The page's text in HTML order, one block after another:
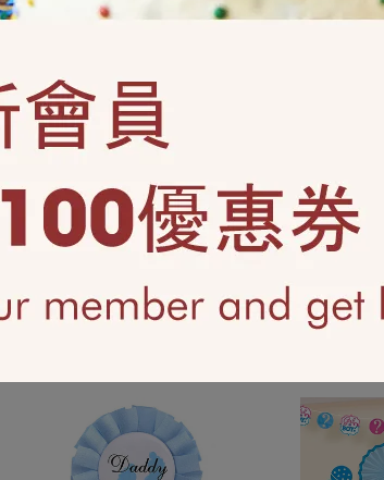
18吋鋁箔氣球- 嘿! 寶寶(41647)
18吋鋁箔